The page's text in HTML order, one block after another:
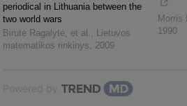
periodical in Lithuania between the
two world wars
Birutė Ragalytė, et al.
Lietuvos
matematikos rinkinys
2009
Morris
1990
Powered by